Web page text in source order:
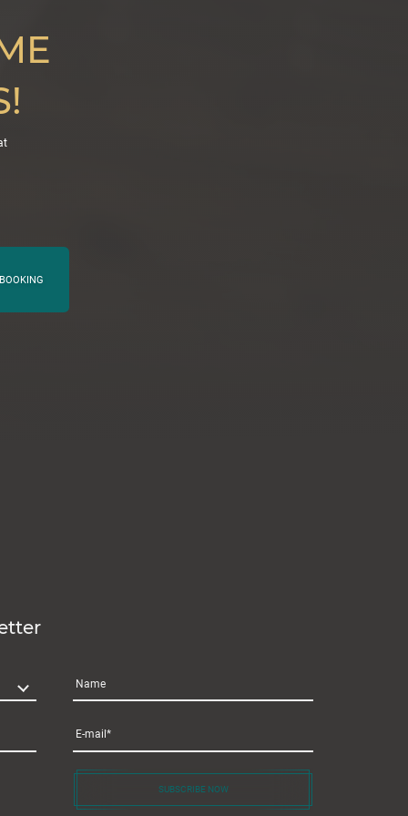
BOOKING
Name
E-mail
SUBSCRIBE NOW